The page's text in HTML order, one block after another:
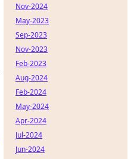
Nov-2024
May-2023
Sep-2023
Nov-2023
Feb-2023
Aug-2024
Feb-2024
May-2024
Apr-2024
Jul-2024
Jun-2024